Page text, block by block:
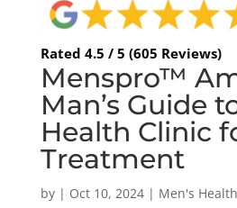
Rated 4.5 / 5 (605 Reviews)
Menspro™
Man’s Guide
Health Clinic
Treatment
by | Oct 10, 2024| Men's